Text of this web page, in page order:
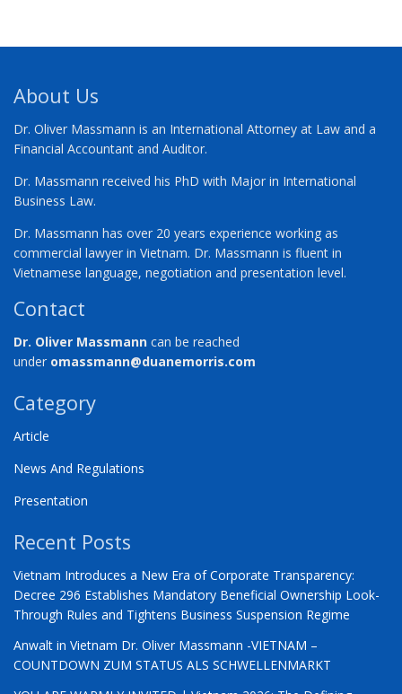
About Us
Dr. Oliver Massmann is an International Attorney at Law and a
Financial Accountant and Auditor.
Dr. Massmann received his PhD with Major in International
Business Law.
Dr. Massmann has over 20 years experience working as
commercial lawyer in Vietnam. Dr. Massmann is fluent in
Vietnamese language, negotiation and presentation level.
Contact
Dr. Oliver Massmann can be reached
under omassmann@duanemorris.com
Category
Article
News And Regulations
Presentation
Recent Posts
Vietnam Introduces a New Era of Corporate Transparency:
Decree 296 Establishes Mandatory Beneficial Ownership Look-
Through Rules and Tightens Business Suspension Regime
Anwalt in Vietnam Dr. Oliver Massmann -VIETNAM –
COUNTDOWN ZUM STATUS ALS SCHWELLENMARKT